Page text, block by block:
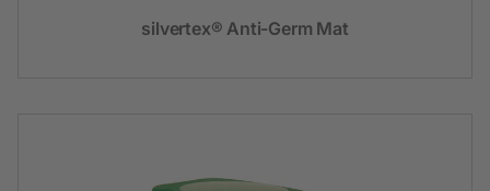
silvertex® Anti-Germ Mat